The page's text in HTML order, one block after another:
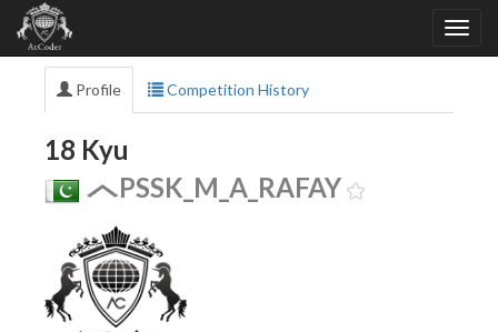
Profile Competition History
18 Kyu
PSSK_M_A_RAFAY